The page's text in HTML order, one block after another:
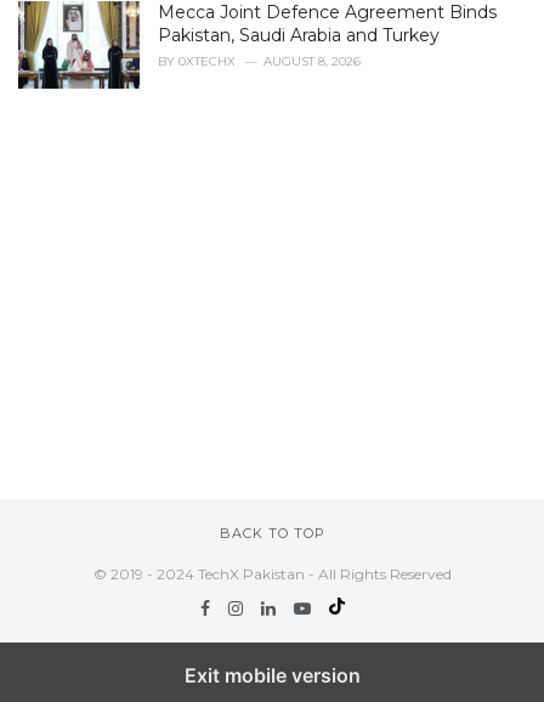
Mecca Joint Defence Agreement Binds
Pakistan, Saudi Arabia and Turkey
BY 0XTECHX AUGUST 8, 2026
BACK TO TOP
© 2019 - 2024 TechX Pakistan - All Rights Reserved
Exit mobile version